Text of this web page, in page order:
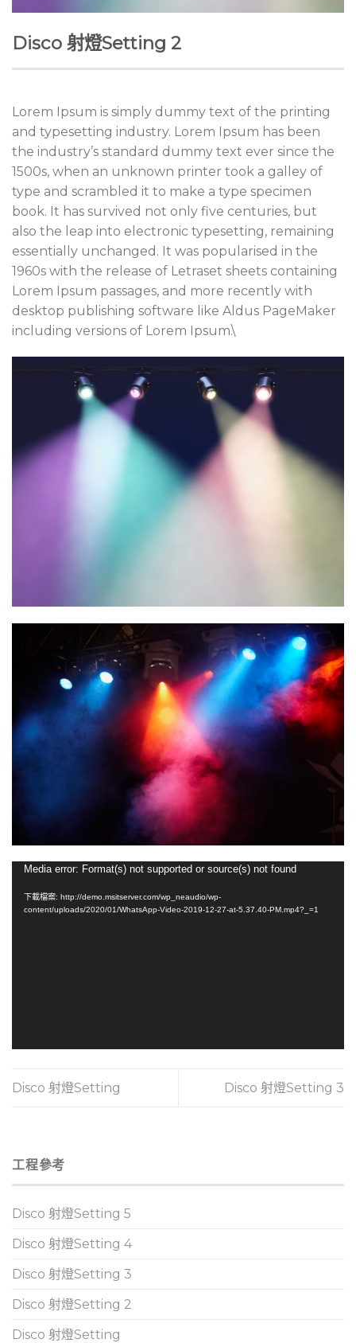
Disco 射燈Setting 2
Lorem Ipsum is simply dummy text of the printing
and typesetting industry. Lorem Ipsum has been
the industry’s standard dummy text ever since the
1500s, when an unknown printer took a galley of
type and scrambled it to make a type specimen
book. It has survived not only five centuries, but
also the leap into electronic typesetting, remaining
essentially unchanged. It was popularised in the
1960s with the release of Letraset sheets containing
Lorem Ipsum passages, and more recently with
desktop publishing software like Aldus PageMaker
including versions of Lorem Ipsum.\
Media error: Format(s) not supported or source(s) not found
下載檔案: http://demo.msitserver.com/wp_neaudio/wp-
content/uploads/2020/01/WhatsApp-Video-2019-12-27-at-5.37.40-PM.mp4?_=1
Disco 射燈Setting Disco 射燈Setting 3
工程參考
Disco 射燈Setting 5
Disco 射燈Setting 4
Disco 射燈Setting 3
Disco 射燈Setting 2
Disco 射燈Setting